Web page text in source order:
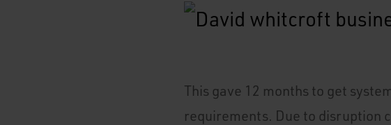
This gave 12 months to get
requirements. Due to disruption